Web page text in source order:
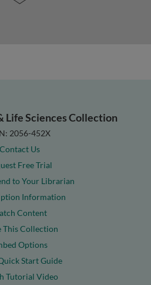
Life Sciences Collection
2056-452X
Contact Us
Free Trial
to Your Librarian
Information
Content
This Collection
Options
Start Guide
Tutorial Video